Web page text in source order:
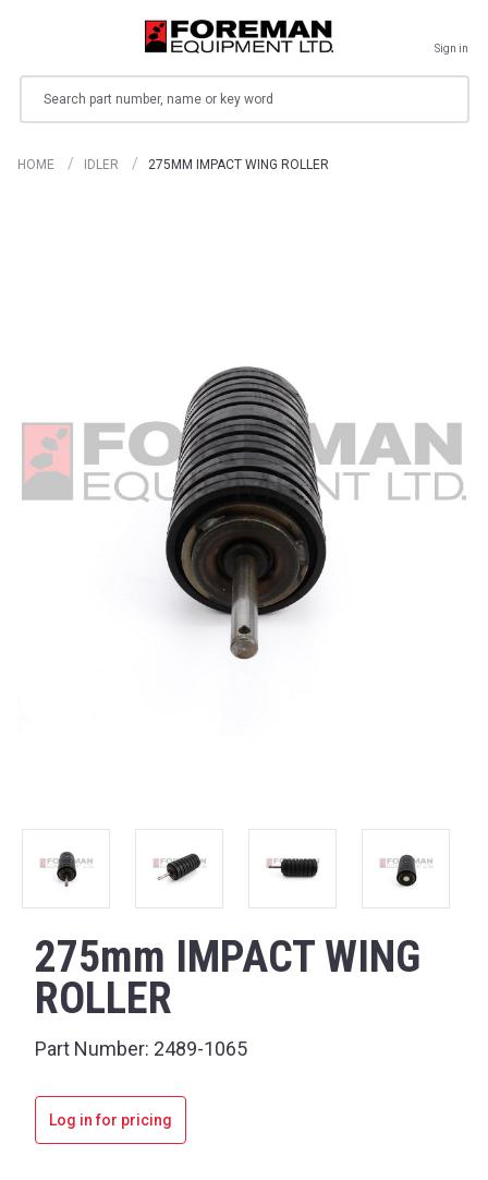
Sign in
HOME IDLER 275MM IMPACT WING ROLLER
275mm IMPACT WING
ROLLER
Part Number: 2489-1065
Log in for pricing